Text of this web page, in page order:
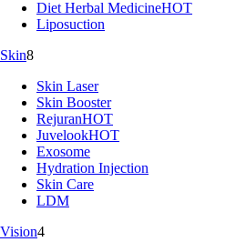
Diet Herbal MedicineHOT
Liposuction
Skin8
Skin Laser
Skin Booster
RejuranHOT
JuvelookHOT
Exosome
Hydration Injection
Skin Care
LDM
Vision4